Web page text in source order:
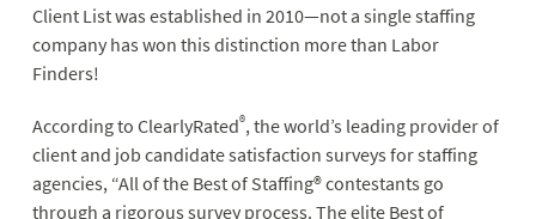
Client List was established in 2010—not a single staffing
company has won this distinction more than Labor
Finders!
According to ClearlyRated®, the world’s leading provider of
client and job candidate satisfaction surveys for staffing
agencies, “All of the Best of Staffing® contestants go
through a rigorous survey process. The elite Best of